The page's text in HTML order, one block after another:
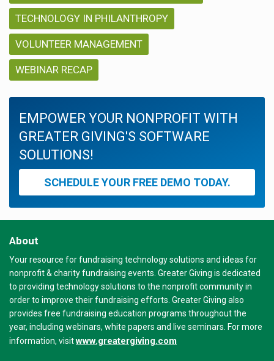
TECHNOLOGY IN PHILANTHROPY
VOLUNTEER MANAGEMENT
WEBINAR RECAP
EMPOWER YOUR NONPROFIT WITH
GREATER GIVING'S SOFTWARE
SOLUTIONS!
SCHEDULE YOUR FREE DEMO TODAY.
About
Your resource for fundraising technology solutions and ideas for
nonprofit & charity fundraising events. Greater Giving is dedicated
to providing technology solutions to the nonprofit community in
order to improve their fundraising efforts. Greater Giving also
provides free fundraising education programs throughout the
year, including webinars, white papers and live seminars. For more
information, visitwww.greatergiving.com